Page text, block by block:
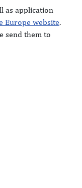
as application
Europe website.
send them to